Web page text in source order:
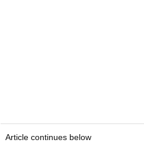
Article continues below